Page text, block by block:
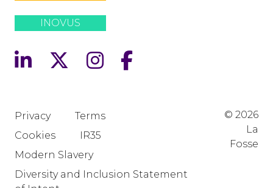
INOVUS
Privacy
Terms
Cookies
IR35
Modern Slavery
Diversity and Inclusion Statement
© 2026
La
Fosse